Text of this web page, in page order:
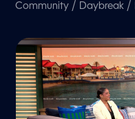
Community / Daybreak /